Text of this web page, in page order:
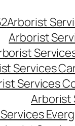
Arborist
Arborist
Services
Services
Arborist